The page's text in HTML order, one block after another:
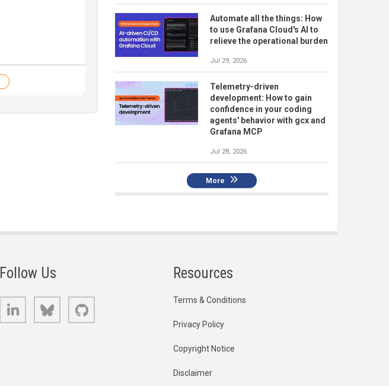
Automate all the things: How
to use Grafana Cloud's AI to
relieve the operational burden
Jul 29, 2026
Telemetry-driven
development: How to gain
confidence in your coding
agents' behavior with gcx and
Grafana MCP
Jul 28, 2026
More
Follow Us
LinkedIn Bluesky
Resources
Terms & Conditions
Privacy Policy
Copyright Notice
Disclaimer